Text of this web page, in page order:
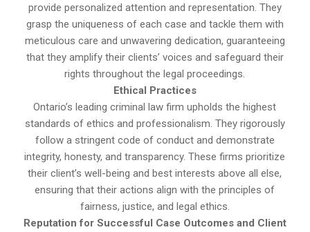
provide personalized attention and representation. They
grasp the uniqueness of each case and tackle them with
meticulous care and unwavering dedication, guaranteeing
that they amplify their clients’ voices and safeguard their
rights throughout the legal proceedings.
Ethical Practices
Ontario’s leading criminal law firm upholds the highest
standards of ethics and professionalism. They rigorously
follow a stringent code of conduct and demonstrate
integrity, honesty, and transparency. These firms prioritize
their client’s well-being and best interests above all else,
ensuring that their actions align with the principles of
fairness, justice, and legal ethics.
Reputation for Successful Case Outcomes and Client